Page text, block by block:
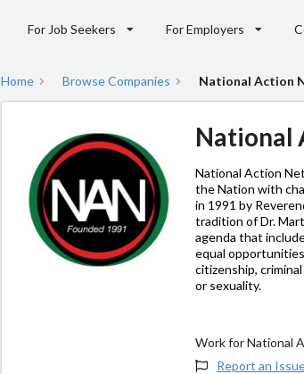
For Job Seekers For Employers
Home Browse Companies National Action
National
National Action
the Nation with
in 1991 by
tradition of Dr.
agenda that
equal
citizenship,
or sexuality.
Work for National
Report an